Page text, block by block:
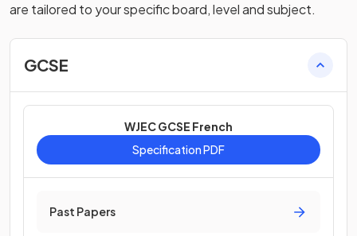
are tailored to your specific board, level and subject.
GCSE
WJEC GCSE French
Specification PDF
Past Papers